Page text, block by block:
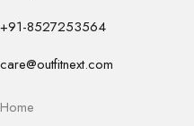
+91-8527253564
care@outfitnext.com
Home